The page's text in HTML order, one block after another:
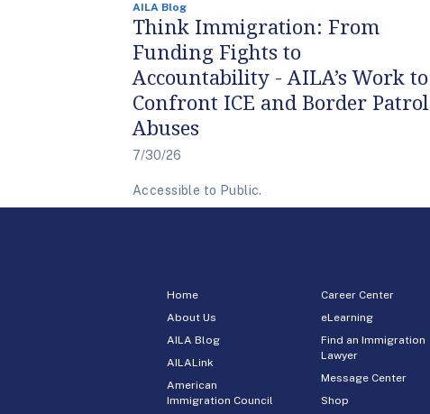
AILA Blog
Think Immigration: From
Funding Fights to
Accountability - AILA’s Work to
Confront ICE and Border Patrol
Abuses
7/30/26
Accessible to Public.
Home
About Us
AILA Blog
AILALink
American
Immigration Council
Career Center
eLearning
Find an Immigration
Lawyer
Message Center
Shop